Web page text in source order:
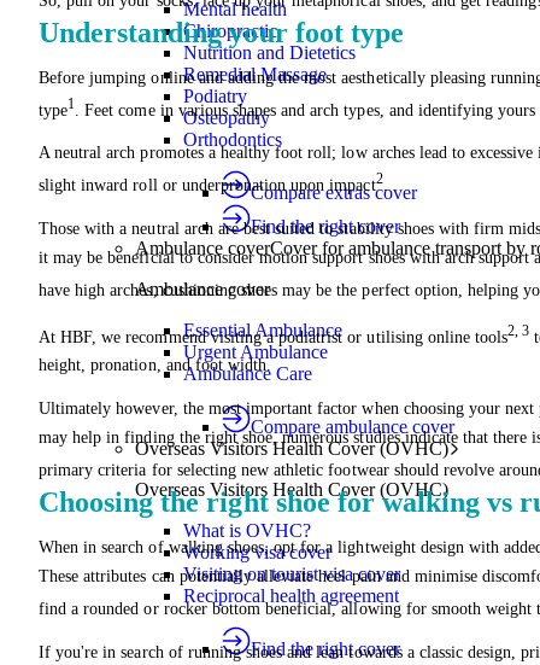
Mental health
Chiropractic
Nutrition and Dietetics
Remedial Massage
Podiatry
Osteopathy
Orthodontics
Compare extras cover
Find the right cover
Ambulance coverCover for ambulance transport by
Ambulance cover
Essential Ambulance
Urgent Ambulance
Ambulance Care
Compare ambulance cover
Overseas Visitors Health Cover (OVHC)
Overseas Visitors Health Cover (OVHC)
What is OVHC?
Working visa cover
Visiting on tourist visa cover
Reciprocal health agreement
Find the right cover
Understanding your foot type
Before jumping online and adding the most aesthetically pleasing
type1 . Feet come in various shapes and arch types, and identifying
A neutral arch promotes a healthy foot roll; low arches lead to
slight inward roll or underpronation upon impact2.
Those with a neutral arch are best suited to stability shoes with firm
it may be beneficial to consider motion support shoes with arch
have high arches, cushioning shoes may be the perfect option, helping
At HBF, we recommend visiting a podiatrist or utilising online tools2, 3
height, pronation, and foot width.
Ultimately however, the most important factor when choosing your
may help in finding the right shoe, numerous studies indicate that
primary criteria for selecting new athletic footwear should revolve
Choosing the right shoe for walking vs
When in search of walking shoes, opt for a lightweight design with
These attributes can potentially alleviate heel pain and minimise
find a rounded or rocker bottom beneficial, allowing for smooth weight
If you're in search of running shoes and lean towards a classic design,